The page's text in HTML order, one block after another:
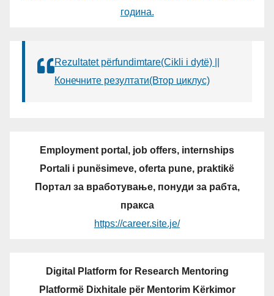
година.
Rezultatet përfundimtare(Cikli i dytë) ||
Конечните резултати(Втор циклус)
Employment portal, job offers, internships
Portali i punësimeve, oferta pune, praktikë
Портал за вработување, понуди за рабта,
пракса
https://career.site.je/
Digital Platform for Research Mentoring
Platformë Dixhitale për Mentorim Kërkimor